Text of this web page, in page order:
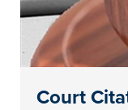
Court